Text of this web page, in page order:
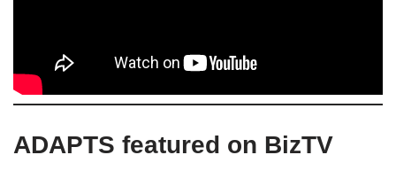
ADAPTS featured on BizTV